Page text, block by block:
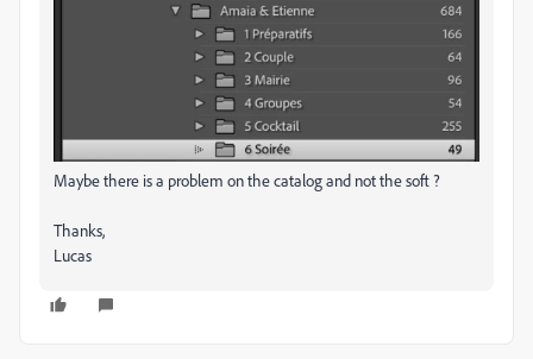
Maybe there is a problem on the catalog and not the soft ?
Thanks,
Lucas